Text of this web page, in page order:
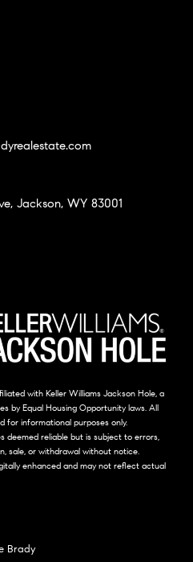
Jackson, WY 83001
with Keller Williams Jackson Hole, a
by Equal Housing Opportunity laws. All
for informational purposes only.
deemed reliable but is subject to errors,
sale, or withdrawal without notice.
enhanced and may not reflect actual
Brady